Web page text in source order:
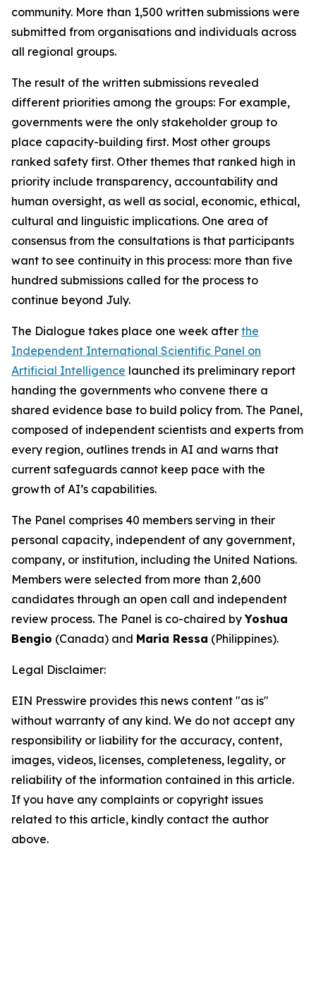
community. More than 1,500 written submissions were
submitted from organisations and individuals across
all regional groups.
The result of the written submissions revealed
different priorities among the groups: For example,
governments were the only stakeholder group to
place capacity-building first. Most other groups
ranked safety first. Other themes that ranked high in
priority include transparency, accountability and
human oversight, as well as social, economic, ethical,
cultural and linguistic implications. One area of
consensus from the consultations is that participants
want to see continuity in this process: more than five
hundred submissions called for the process to
continue beyond July.
The Dialogue takes place one week after the
Independent International Scientific Panel on
Artificial Intelligence launched its preliminary report
handing the governments who convene there a
shared evidence base to build policy from. The Panel,
composed of independent scientists and experts from
every region, outlines trends in AI and warns that
current safeguards cannot keep pace with the
growth of AI’s capabilities.
The Panel comprises 40 members serving in their
personal capacity, independent of any government,
company, or institution, including the United Nations.
Members were selected from more than 2,600
candidates through an open call and independent
review process. The Panel is co-chaired byYoshua
Bengio (Canada) and Maria Ressa (Philippines).
Legal Disclaimer:
EIN Presswire provides this news content "as is"
without warranty of any kind. We do not accept any
responsibility or liability for the accuracy, content,
images, videos, licenses, completeness, legality, or
reliability of the information contained in this article.
If you have any complaints or copyright issues
related to this article, kindly contact the author
above.